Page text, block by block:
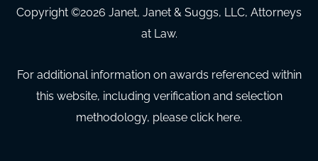
Copyright ©2026 Janet, Janet & Suggs, LLC, Attorneys
at Law.
For additional information on awards referenced within
this website, including verification and selection
methodology, please click here.